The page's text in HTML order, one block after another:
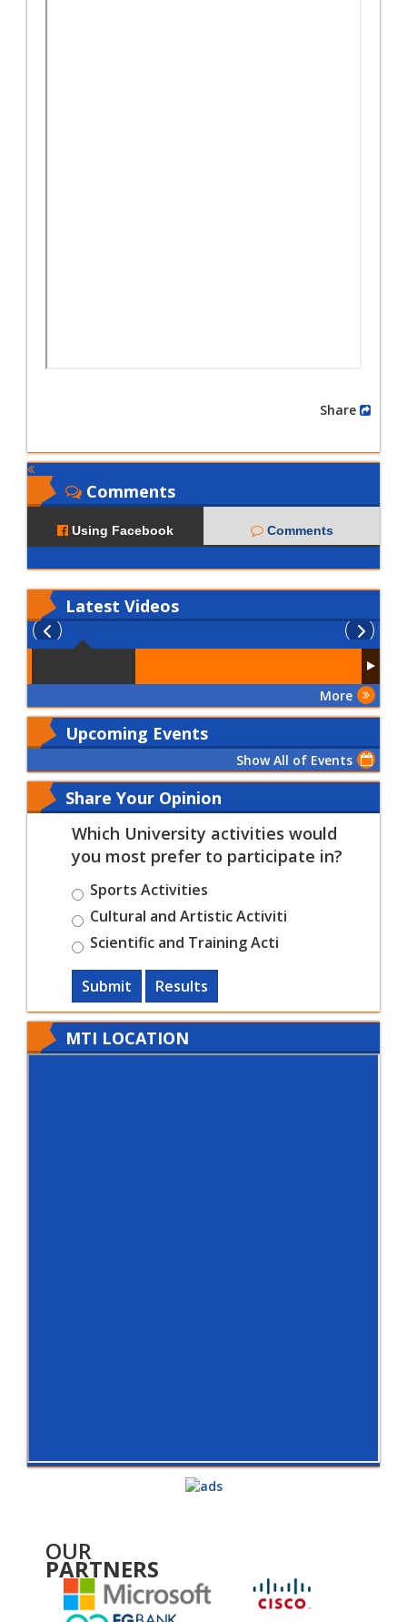
Comments
Using Facebook Comments
Latest Videos
More
Upcoming Events
Show All of Events
Share Your Opinion
Which University activities would
you most prefer to participate in?
Sports Activities
Cultural and Artistic Activiti
Scientific and Training Acti
Submit Results
MTI LOCATION
OUR
PARTNERS